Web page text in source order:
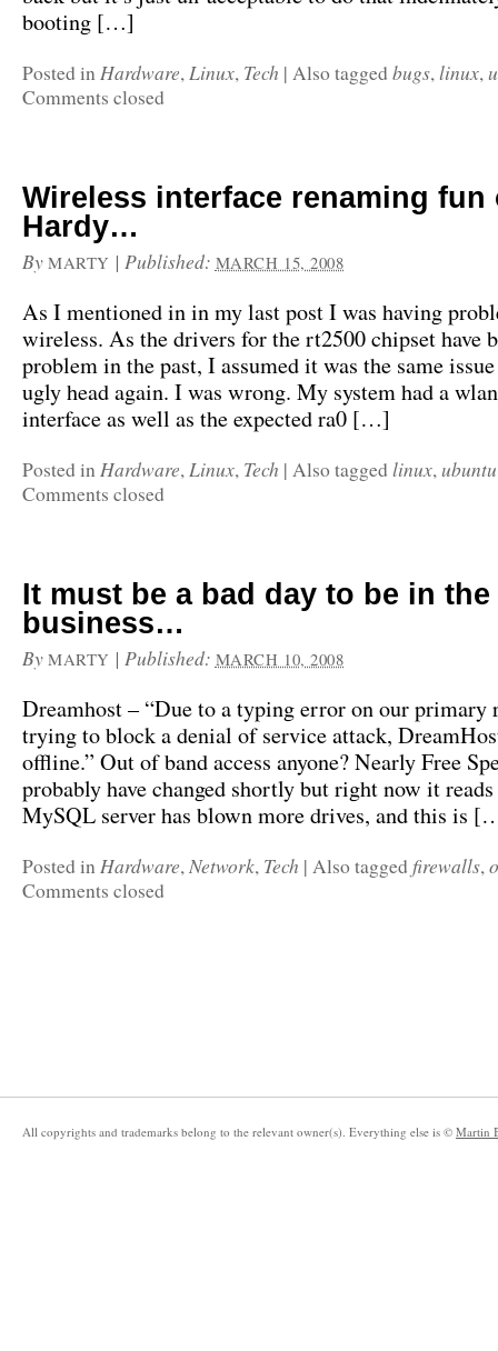
booting […]
Posted inHardware,Linux, Tech | Also tagged bugs,linux,
Comments closed
Wireless interface renaming fun
Hardy…
By MARTY | Published: MARCH 15, 2008
As I mentioned in in my last post I was having
wireless. As the drivers for the rt2500 chipset have
problem in the past, I assumed it was the same
ugly head again. I was wrong. My system had a
interface as well as the expected ra0 […]
Posted inHardware,Linux, Tech | Also tagged linux,ubuntu
Comments closed
It must be a bad day to be in
business…
By MARTY | Published: MARCH 10, 2008
Dreamhost – “Due to a typing error on our primary
trying to block a denial of service attack,
offline.” Out of band access anyone? Nearly Free
probably have changed shortly but right now it
MySQL server has blown more drives, and this is
Posted inHardware,Network, Tech | Also tagged firewalls,
Comments closed
All copyrights and trademarks belong to the relevant owner(s). Everything else is © Martin